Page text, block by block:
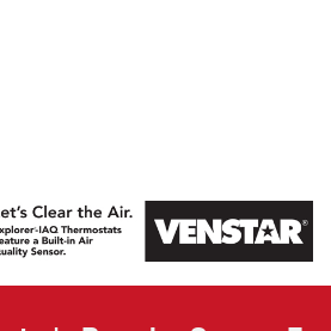
Expo